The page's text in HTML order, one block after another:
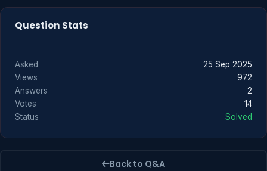
Question Stats
Asked
25 Sep 2025
Views
972
Answers
2
Votes
14
Status
Solved
Back to Q&A